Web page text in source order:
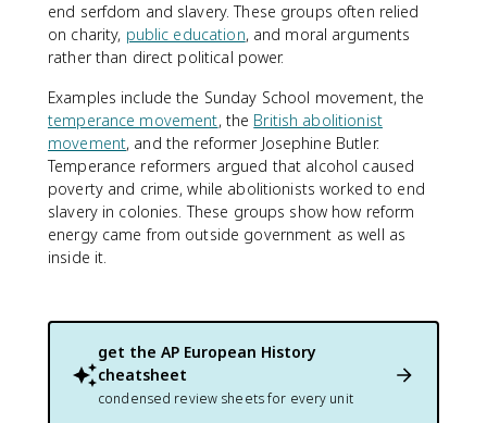
end serfdom and slavery. These groups often relied
on charity, public education, and moral arguments
rather than direct political power.
Examples include the Sunday School movement, the
temperance movement, the British abolitionist
movement, and the reformer Josephine Butler.
Temperance reformers argued that alcohol caused
poverty and crime, while abolitionists worked to end
slavery in colonies. These groups show how reform
energy came from outside government as well as
inside it.
get the AP European History
cheatsheet
condensed review sheets for every unit